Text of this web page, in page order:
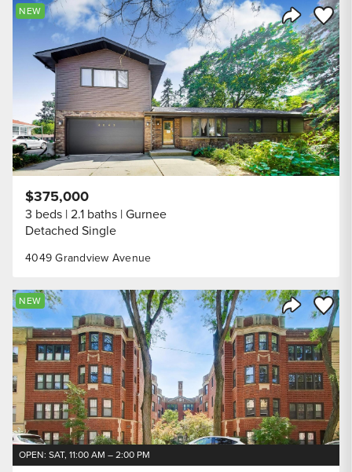
Share
Save
NEW
4049 Grandview Avenue
$375,000
3 beds 2.1 baths Gurnee
Detached Single
Share
Save
NEW
OPEN: SAT, 11:00 AM – 2:00 PM